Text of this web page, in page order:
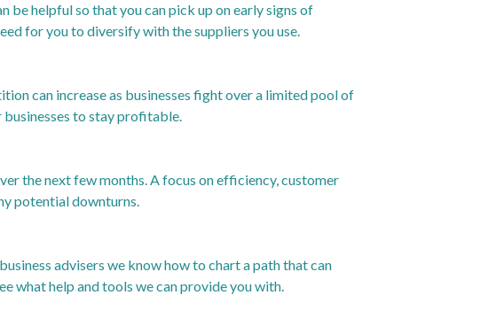
be helpful so that you can pick up on early signs of
for you to diversify with the suppliers you use.
can increase as businesses fight over a limited pool of
businesses to stay profitable.
the next few months. A focus on efficiency, customer
potential downturns.
advisers we know how to chart a path that can
what help and tools we can provide you with.